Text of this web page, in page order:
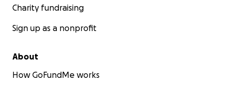
Charity fundraising
Sign up as a nonprofit
About
How GoFundMe works